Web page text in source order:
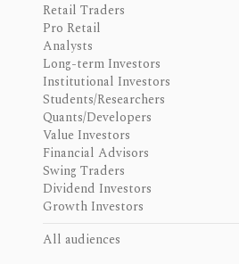
Retail Traders
Pro Retail
Analysts
Long-term Investors
Institutional Investors
Students/Researchers
Quants/Developers
Value Investors
Financial Advisors
Swing Traders
Dividend Investors
Growth Investors
All audiences